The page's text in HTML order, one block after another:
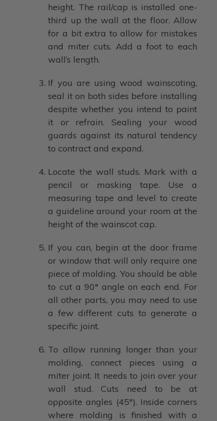
height. The rail/cap is installed one-
third up the wall at the floor. Allow
for a bit extra to allow for mistakes
and miter cuts. Add a foot to each
wall’s length.
If you are using wood wainscoting,
seal it on both sides before installing
despite whether you intend to paint
it or refrain. Sealing your wood
guards against its natural tendency
to contract and expand.
Locate the wall studs. Mark with a
pencil or masking tape. Use a
measuring tape and level to create
a guideline around your room at the
height of the wainscot cap.
If you can, begin at the door frame
or window that will only require one
piece of molding. You should be able
to cut a 90° angle on each end. For
all other parts, you may need to use
a few different cuts to generate a
specific joint.
To allow running longer than your
molding, connect pieces using a
miter joint. It needs to join over your
wall stud. Cuts need to be at
opposite angles (45°). Inside corners
where molding is finished with a